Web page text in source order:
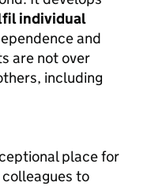
individual
and
are not over
including
place for
to